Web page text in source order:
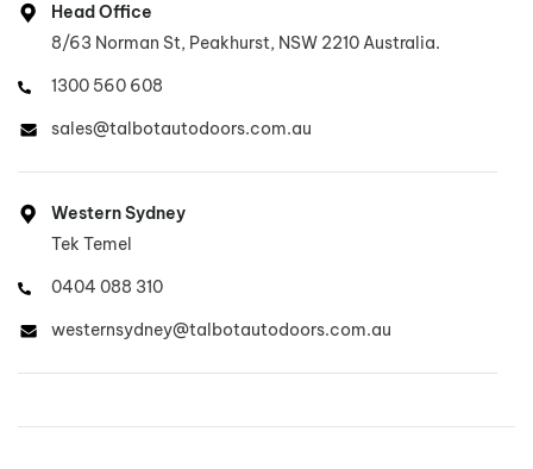
Head Office
8/63 Norman St, Peakhurst, NSW 2210 Australia.
1300 560 608
sales@talbotautodoors.com.au
Western Sydney
Tek Temel
0404 088 310
westernsydney@talbotautodoors.com.au